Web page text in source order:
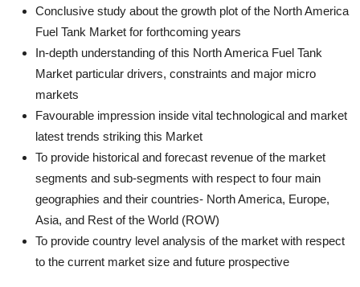
Conclusive study about the growth plot of the North America
Fuel Tank Market for forthcoming years
In-depth understanding of this North America Fuel Tank
Market particular drivers, constraints and major micro
markets
Favourable impression inside vital technological and market
latest trends striking this Market
To provide historical and forecast revenue of the market
segments and sub-segments with respect to four main
geographies and their countries- North America, Europe,
Asia, and Rest of the World (ROW)
To provide country level analysis of the market with respect
to the current market size and future prospective